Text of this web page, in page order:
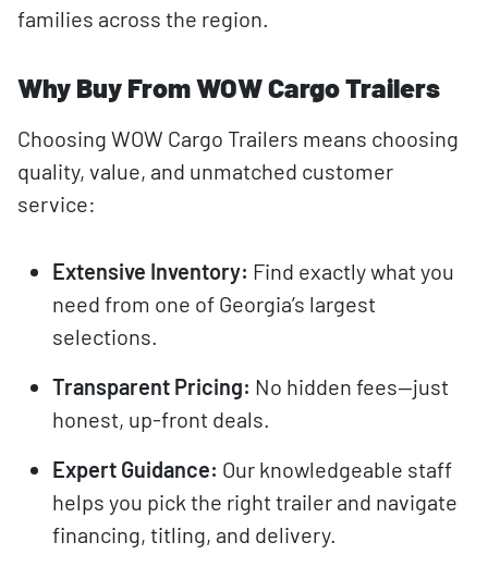
families across the region.
Why Buy From WOW Cargo Trailers
Choosing WOW Cargo Trailers means choosing
quality, value, and unmatched customer
service:
Extensive Inventory: Find exactly what you
need from one of Georgia’s largest
selections.
Transparent Pricing: No hidden fees—just
honest, up-front deals.
Expert Guidance: Our knowledgeable staff
helps you pick the right trailer and navigate
financing, titling, and delivery.